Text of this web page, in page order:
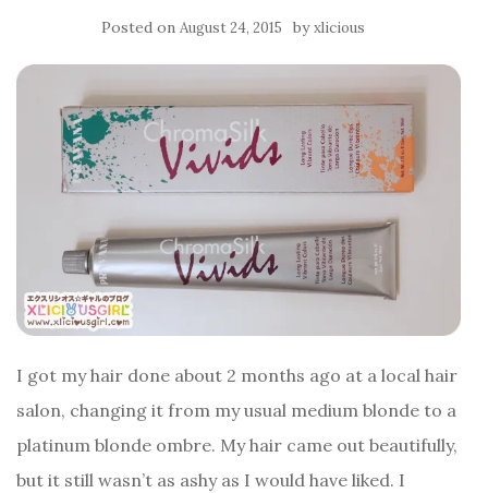
Posted on August 24, 2015 byxlicious
I got my hair done about 2 months ago at a local hair
salon, changing it from my usual medium blonde to a
platinum blonde ombre. My hair came out beautifully,
but it still wasn’t as ashy as I would have liked. I